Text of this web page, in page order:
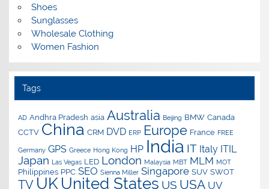
Shoes
Sunglasses
Wholesale Clothing
Women Fashion
Tags
AD Andhra Pradesh asia Australia Beijing BMW Canada
CCTV China CRM DVD ERP Europe France FREE
Germany GPS Greece Hong Kong HP India IT Italy ITIL
Japan Las Vegas LED London Malaysia MBT MLM MOT
Philippines PPC SEO Sienna Miller Singapore SUV SWOT
TV UK United States US USA UV